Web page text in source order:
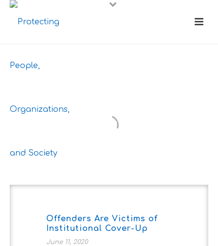
Perspective to
Offenders Are Victims of
Institutional Cover-Up
June 11, 2020